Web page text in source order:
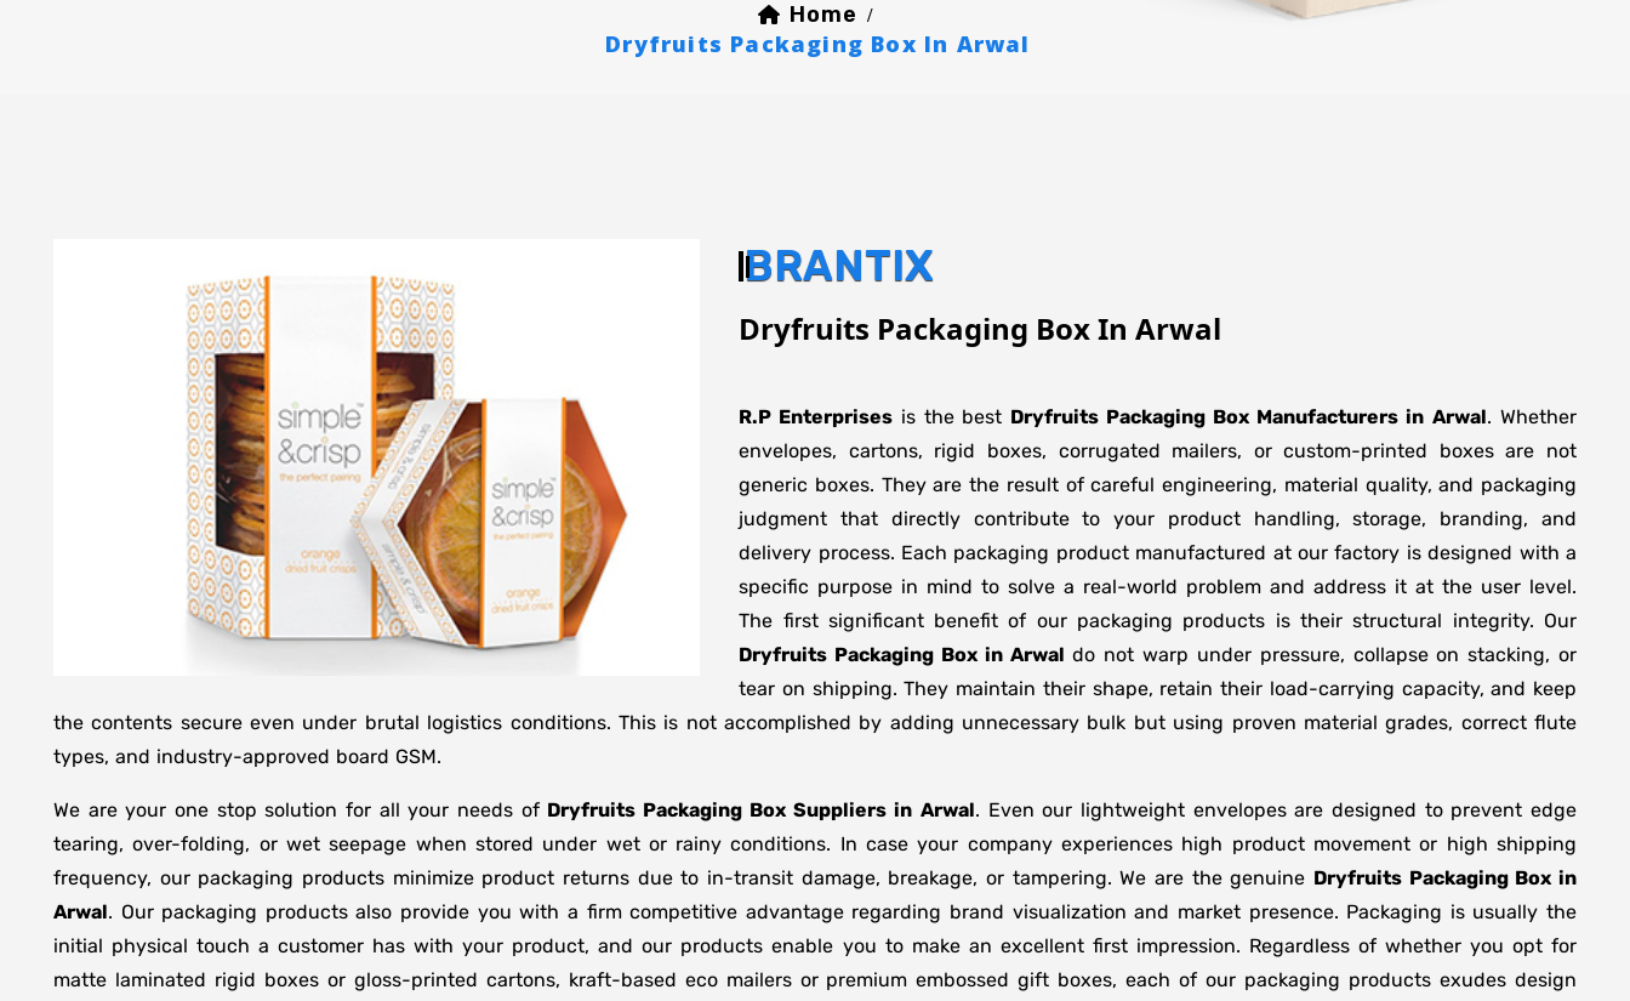
Home /
Dryfruits Packaging Box In Arwal
BRANTIX
Dryfruits Packaging Box In Arwal
R.P Enterprisesis the best Dryfruits Packaging Box Manufacturers in Arwal. Whether
envelopes, cartons, rigid boxes, corrugated mailers, or custom-printed boxes are not
generic boxes. They are the result of careful engineering, material quality, and packaging
judgment that directly contribute to your product handling, storage, branding, and
delivery process. Each packaging product manufactured at our factory is designed with a
specific purpose in mind to solve a real-world problem and address it at the user level.
The first significant benefit of our packaging products is their structural integrity. Our
Dryfruits Packaging Box in Arwal do not warp under pressure, collapse on stacking, or
tear on shipping. They maintain their shape, retain their load-carrying capacity, and keep
the contents secure even under brutal logistics conditions. This is not accomplished by adding unnecessary bulk but using proven material grades, correct flute
types, and industry-approved board GSM.
We are your one stop solution for all your needs of Dryfruits Packaging Box Suppliers in Arwal. Even our lightweight envelopes are designed to prevent edge
tearing, over-folding, or wet seepage when stored under wet or rainy conditions. In case your company experiences high product movement or high shipping
frequency, our packaging products minimize product returns due to in-transit damage, breakage, or tampering. We are the genuine Dryfruits Packaging Box in
Arwal. Our packaging products also provide you with a firm competitive advantage regarding brand visualization and market presence. Packaging is usually the
initial physical touch a customer has with your product, and our products enable you to make an excellent first impression. Regardless of whether you opt for
matte laminated rigid boxes or gloss-printed cartons, kraft-based eco mailers or premium embossed gift boxes, each of our packaging products exudes design